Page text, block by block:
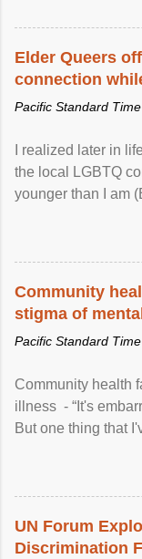
Elder Queers
connection
Pacific Standard
I realized later in
the local LGBTQ
younger than I am
Community
stigma of
Pacific Standard
Community health
illness - “It's
But one thing that
UN Forum
Discrimination